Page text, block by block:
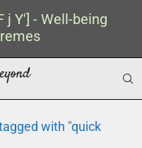
j Y'] - Well-being
with "quick